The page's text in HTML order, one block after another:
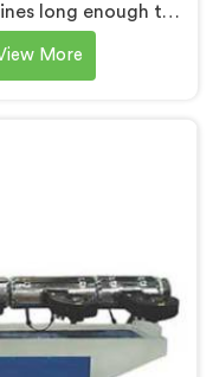
long enough to
fail operators. If
Extrusion Line
More